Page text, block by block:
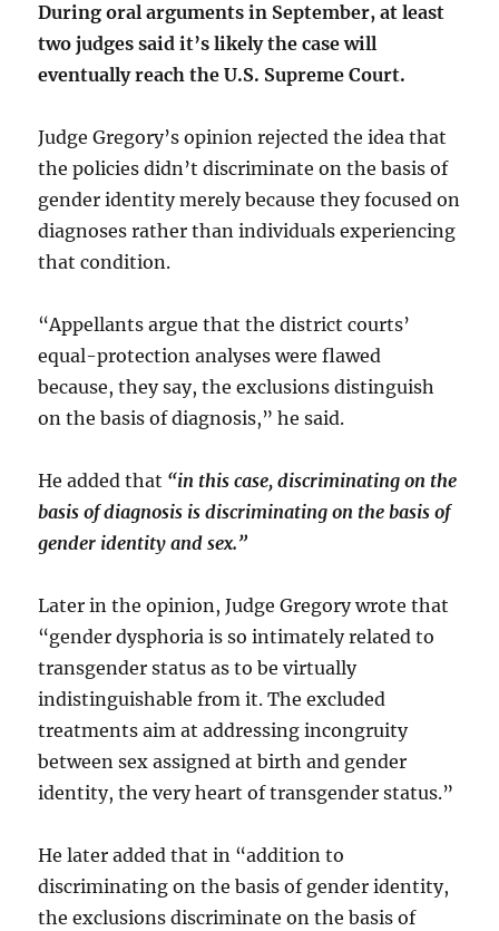
During oral arguments in September, at least
two judges said it’s likely the case will
eventually reach the U.S. Supreme Court.
Judge Gregory’s opinion rejected the idea that
the policies didn’t discriminate on the basis of
gender identity merely because they focused on
diagnoses rather than individuals experiencing
that condition.
“Appellants argue that the district courts’
equal-protection analyses were flawed
because, they say, the exclusions distinguish
on the basis of diagnosis,” he said.
He added that “in this case, discriminating on the
basis of diagnosis is discriminating on the basis of
gender identity and sex.”
Later in the opinion, Judge Gregory wrote that
“gender dysphoria is so intimately related to
transgender status as to be virtually
indistinguishable from it. The excluded
treatments aim at addressing incongruity
between sex assigned at birth and gender
identity, the very heart of transgender status.”
He later added that in “addition to
discriminating on the basis of gender identity,
the exclusions discriminate on the basis of